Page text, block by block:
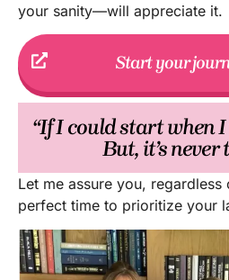
your sanity—will appreciate it.
Start your
“If I could start when
But, it’s never
Let me assure you,
perfect time to prioritize your